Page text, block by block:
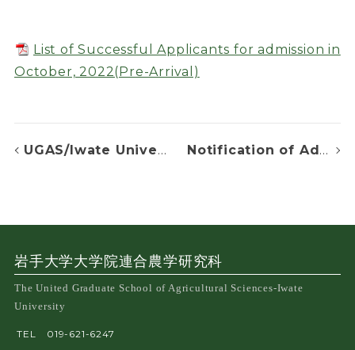
List of Successful Applicants for admission in
October, 2022(Pre-Arrival)
UGAS/Iwate University-FAFU Joint Seminar Series #10 Notification of Admission Decision
岩手大学大学院連合農学研究科
The United Graduate School of Agricultural Sciences-Iwate
University
TEL
019-621-6247